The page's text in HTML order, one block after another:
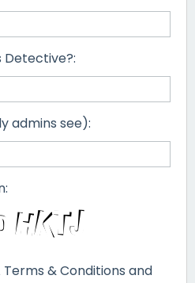
Detective?:
admins see):
& Conditions and